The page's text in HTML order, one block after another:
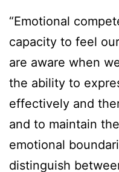
“Emotional
capacity to feel
are aware when
the ability to
effectively and
and to maintain
emotional
distinguish